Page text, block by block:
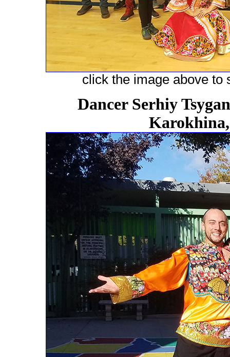
click the image above to
Dancer Serhiy